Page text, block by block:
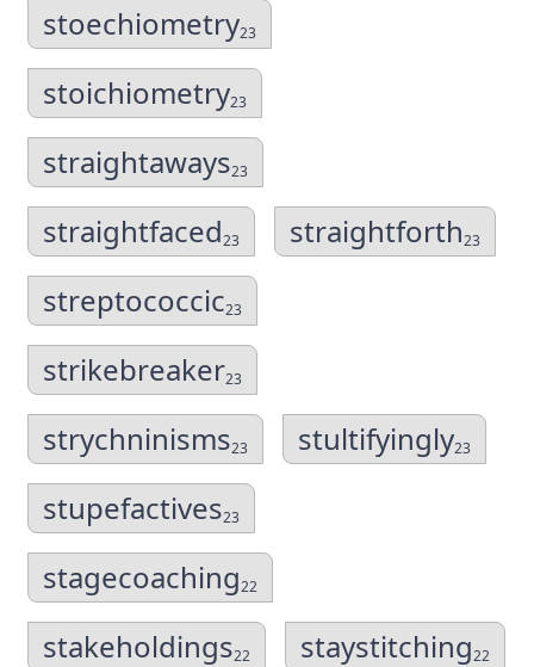
stoechiometry23
stoichiometry23
straightaways23
straightfaced23 straightforth23
streptococcic23
strikebreaker23
strychninisms23 stultifyingly23
stupefactives23
stagecoaching22
stakeholdings22 staystitching22